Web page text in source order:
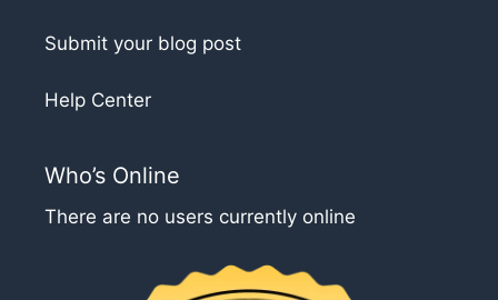
Submit your blog post
Help Center
Who’s Online
There are no users currently online